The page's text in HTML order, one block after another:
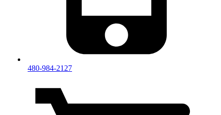
480-984-2127